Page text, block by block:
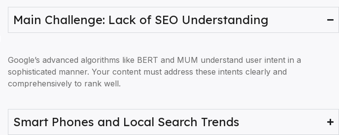
Main Challenge: Lack of SEO Understanding
Google’s advanced algorithms like BERT and MUM understand user intent in a
sophisticated manner. Your content must address these intents clearly and
comprehensively to rank well.
Smart Phones and Local Search Trends